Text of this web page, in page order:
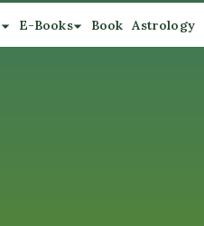
E-Books Book Astrology